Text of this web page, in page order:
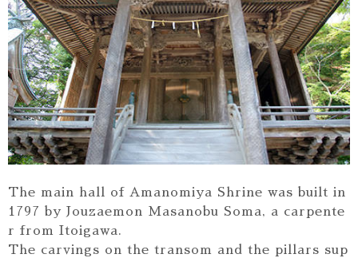
The main hall of Amanomiya Shrine was built in
1797 by Jouzaemon Masanobu Soma, a carpente
r from Itoigawa.
The carvings on the transom and the pillars sup